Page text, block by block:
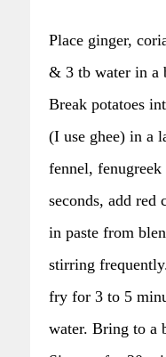
Place ginger,
& 3 tb water in a
Break potatoes
(I use ghee) in a
fennel,
seconds, add red
in paste from
stirring
fry for 3 to 5
water. Bring to a